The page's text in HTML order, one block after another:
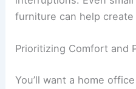
furniture can help
Prioritizing Comfort and
You’ll want a home